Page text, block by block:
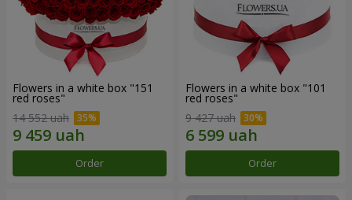
Flowers in a white box "151
red roses"
14 552 uah
Order
Flowers in a white box "101
red roses"
9 427 uah
Order